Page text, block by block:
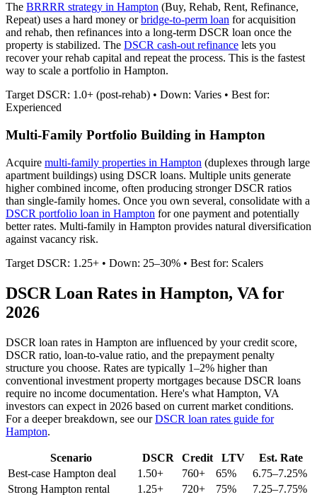
The BRRRR strategy in Hampton (Buy, Rehab, Rent, Refinance,
Repeat) uses a hard money orbridge-to-perm loan for acquisition
and rehab, then refinances into a long-term DSCR loan once the
property is stabilized. The DSCR cash-out refinance lets you
recover your rehab capital and repeat the process. This is the fastest
way to scale a portfolio in Hampton.
Target DSCR: 1.0+ (post-rehab) • Down: Varies • Best for:
Experienced
Multi-Family Portfolio Building in Hampton
Acquire multi-family properties in Hampton (duplexes through large
apartment buildings) using DSCR loans. Multiple units generate
higher combined income, often producing stronger DSCR ratios
than single-family homes. Once you own several, consolidate with a
DSCR portfolio loan in Hampton for one payment and potentially
better rates. Multi-family in Hampton provides natural diversification
against vacancy risk.
Target DSCR: 1.25+ • Down: 25–30% • Best for: Scalers
DSCR Loan Rates in Hampton, VA for
2026
DSCR loan rates in Hampton are influenced by your credit score,
DSCR ratio, loan-to-value ratio, and the prepayment penalty
structure you choose. Rates are typically 1–2% higher than
conventional investment property mortgages because DSCR loans
require no income documentation. Here's what Hampton, VA
investors can expect in 2026 based on current market conditions.
For a deeper breakdown, see ourDSCR loan rates guide for
Hampton.
Scenario DSCR Credit LTV
Est. Rate
Best-case Hampton deal 1.50+ 760+ 65%
6.75–7.25%
Strong Hampton rental 1.25+ 720+ 75%
7.25–7.75%